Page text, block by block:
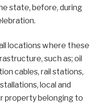
state, before, during
locations where these
such as; oil
cables, rail stations,
local and
property belonging to